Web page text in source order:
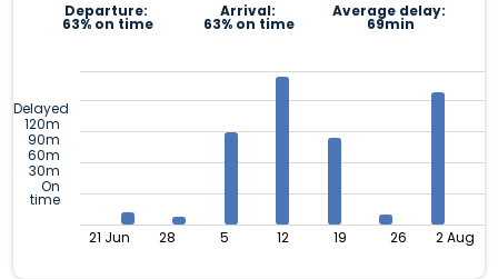
Departure:
63% on time
Arrival:
63% on time
Average delay:
69min
Delayed
120m
90m
60m
30m
On
time
21 Jun 28 5 12 19 26 2 Aug